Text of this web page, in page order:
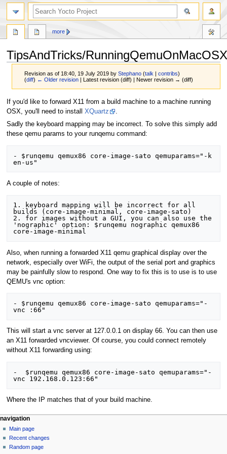
TipsAndTricks/RunningQemuOnMacOSX
Revision as of 18:40, 19 July 2019 byStephano (talk |contribs)
(diff) ← Older revision | Latest revision (diff) | Newer revision → (diff)
Jump
to
navigation
Jump
to
search
If you'd like to forward X11 from a build machine to a machine running
OSX, you'll need to install XQuartz
.
Sadly the keyboard mapping may be incorrect. To solve this simply add
these qemu params to your runqemu command:
- $runqemu qemux86 core-image-sato qemuparams="-k
A couple of notes:
1. keyboard mapping will be incorrect for all
builds (core-image-minimal, core-image-sato)
2. for images without a GUI, you can also use the
'nographic' option: $runqemu nographic qemux86
Also, when running a forwarded X11 qemu graphical display over the
network, especially over WiFi, the output of the serial port and graphics
may be painfully slow to respond. One way to fix this is to use is to use
QEMU's vnc option:
- $runqemu qemux86 core-image-sato qemuparams="-
This will start a vnc server at 127.0.0.1 on display 66. You can then use
an X11 forwarded vncviewer. Of course, you could connect remotely
without X11 forwarding using:
-  $runqemu qemux86 core-image-sato qemuparams="-
Where the IP matches that of your build machine.
more
navigation
Main page
Recent changes
Random page